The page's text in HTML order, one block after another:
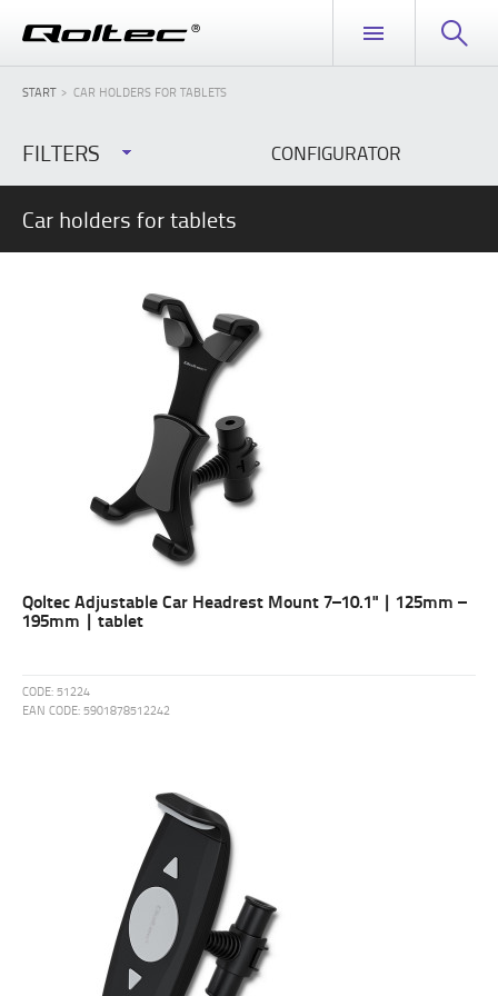
START CAR HOLDERS FOR TABLETS
FILTERS CONFIGURATOR
Car holders for tablets
Qoltec Adjustable Car Headrest Mount 7–10.1" | 125mm –
195mm | tablet
CODE: 51224
EAN CODE: 5901878512242